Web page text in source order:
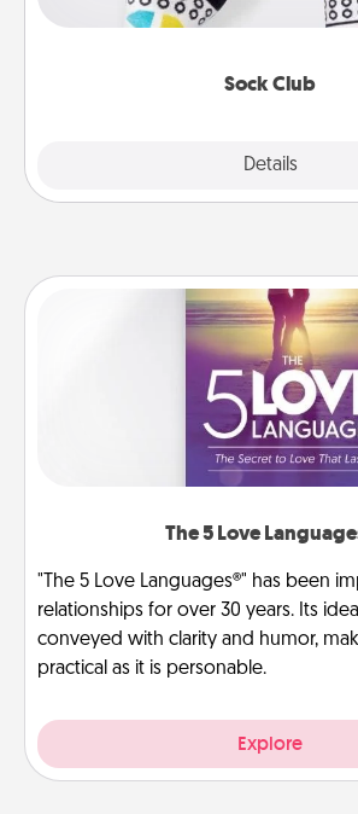
Sock Club
Details
your loved one for the Sock
The 5 Love
"The 5 Love Languages®" has been
relationships for over 30 years. Its
conveyed with clarity and humor,
practical as it is personable.
Explore